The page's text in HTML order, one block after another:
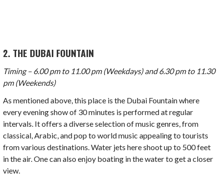
2. THE DUBAI FOUNTAIN
Timing – 6.00 pm to 11.00 pm (Weekdays) and 6.30 pm to 11.30
pm (Weekends)
As mentioned above, this place is the Dubai Fountain where
every evening show of 30 minutes is performed at regular
intervals. It offers a diverse selection of music genres, from
classical, Arabic, and pop to world music appealing to tourists
from various destinations. Water jets here shoot up to 500 feet
in the air. One can also enjoy boating in the water to get a closer
view.